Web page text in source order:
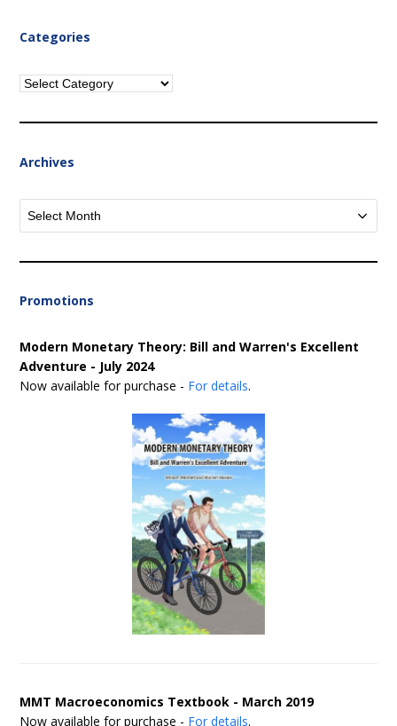
Categories
Categories
Archives
Archives
Promotions
Modern Monetary Theory: Bill and Warren's Excellent
Adventure - July 2024
Now available for purchase - For details.
MMT Macroeconomics Textbook - March 2019
Now available for purchase - For details.